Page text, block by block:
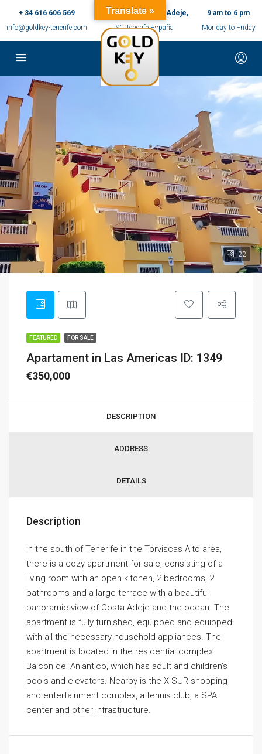
+ 34 616 606 569
info@goldkey-tenerife.com
c/ Ernesto Sarti,10, Adeje,
SC Tenerife España
9 am to 6 pm
Monday to Friday
22
FEATURED FOR SALE
Apartament in Las Americas ID: 1349
€350,000
DESCRIPTION
ADDRESS
DETAILS
Description
In the south of Tenerife in the Torviscas Alto area,
there is a cozy apartment for sale, consisting of a
living room with an open kitchen, 2 bedrooms, 2
bathrooms and a large terrace with a beautiful
panoramic view of Costa Adeje and the ocean. The
apartment is fully furnished, equipped and equipped
with all the necessary household appliances. The
apartment is located in the residential complex
Balcon del Anlantico, which has adult and children’s
pools and elevators. Nearby is the X-SUR shopping
and entertainment complex, a tennis club, a SPA
center and other infrastructure.
Translate »